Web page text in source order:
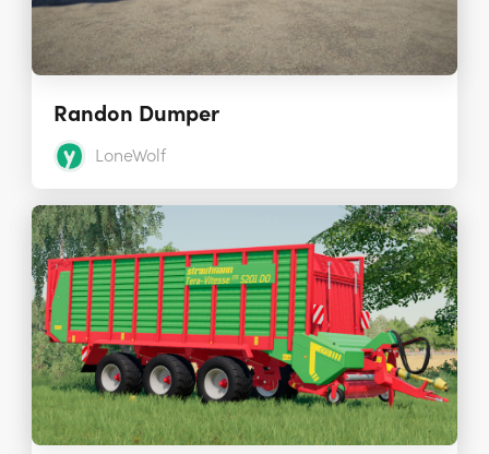
Randon Dumper
LoneWolf